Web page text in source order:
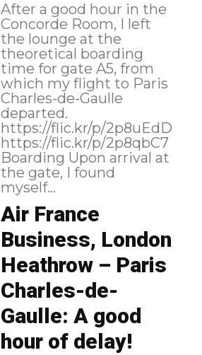
After a good hour in the
Concorde Room, I left
the lounge at the
theoretical boarding
time for gate A5, from
which my flight to Paris
Charles-de-Gaulle
departed.
https://flic.kr/p/2p8uEdD
https://flic.kr/p/2p8qbC7
Boarding Upon arrival at
the gate, I found
myself...
Air France
Business, London
Heathrow – Paris
Charles-de-
Gaulle: A good
hour of delay!